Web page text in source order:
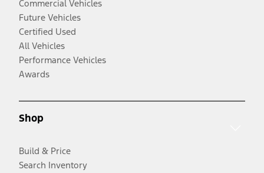
Commercial Vehicles
Future Vehicles
Certified Used
All Vehicles
Performance Vehicles
Awards
Shop
Build & Price
Search Inventory